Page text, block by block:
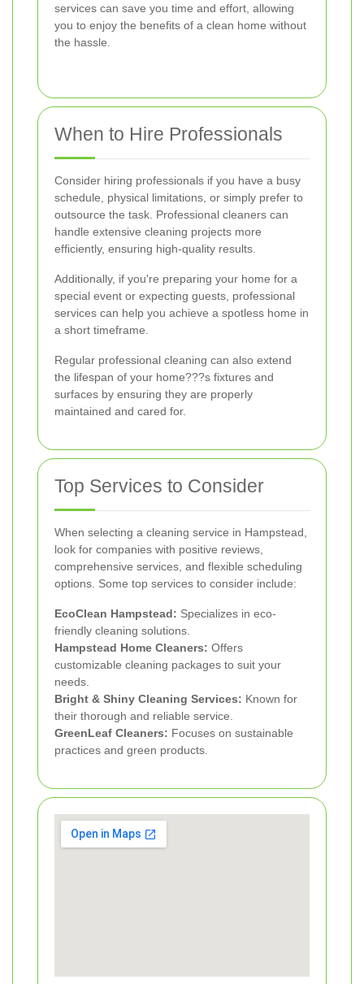
services can save you time and effort, allowing
you to enjoy the benefits of a clean home without
the hassle.
When to Hire Professionals
Consider hiring professionals if you have a busy
schedule, physical limitations, or simply prefer to
outsource the task. Professional cleaners can
handle extensive cleaning projects more
efficiently, ensuring high-quality results.
Additionally, if you're preparing your home for a
special event or expecting guests, professional
services can help you achieve a spotless home in
a short timeframe.
Regular professional cleaning can also extend
the lifespan of your home???s fixtures and
surfaces by ensuring they are properly
maintained and cared for.
Top Services to Consider
When selecting a cleaning service in Hampstead,
look for companies with positive reviews,
comprehensive services, and flexible scheduling
options. Some top services to consider include:
EcoClean Hampstead: Specializes in eco-
friendly cleaning solutions.
Hampstead Home Cleaners: Offers
customizable cleaning packages to suit your
needs.
Bright & Shiny Cleaning Services: Known for
their thorough and reliable service.
GreenLeaf Cleaners: Focuses on sustainable
practices and green products.